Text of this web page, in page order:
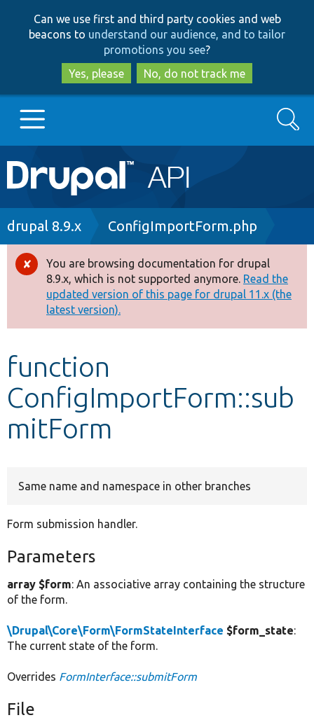
to
main
content
to
search
Can we use first and third party cookies and web
beacons to understand our audience, and to tailor
promotions you see?
Yes, please
No, do not track me
Main
navigation
Go to Drupal.org
Drupal 8+
Other projects
Develop for Drupal
Search
Breadcrumb
drupal 8.9.x ConfigImportForm.php
Error
message
You are browsing documentation for drupal
8.9.x, which is not supported anymore. Read the
updated version of this page for drupal 11.x (the
latest version).
function
ConfigImportForm::sub
mitForm
Same name and namespace in other branches
Form submission handler.
Parameters
array $form: An associative array containing the structure
of the form.
\Drupal\Core\Form\FormStateInterface $form_state:
The current state of the form.
Overrides FormInterface::submitForm
File